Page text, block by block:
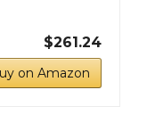
$261.24
on Amazon